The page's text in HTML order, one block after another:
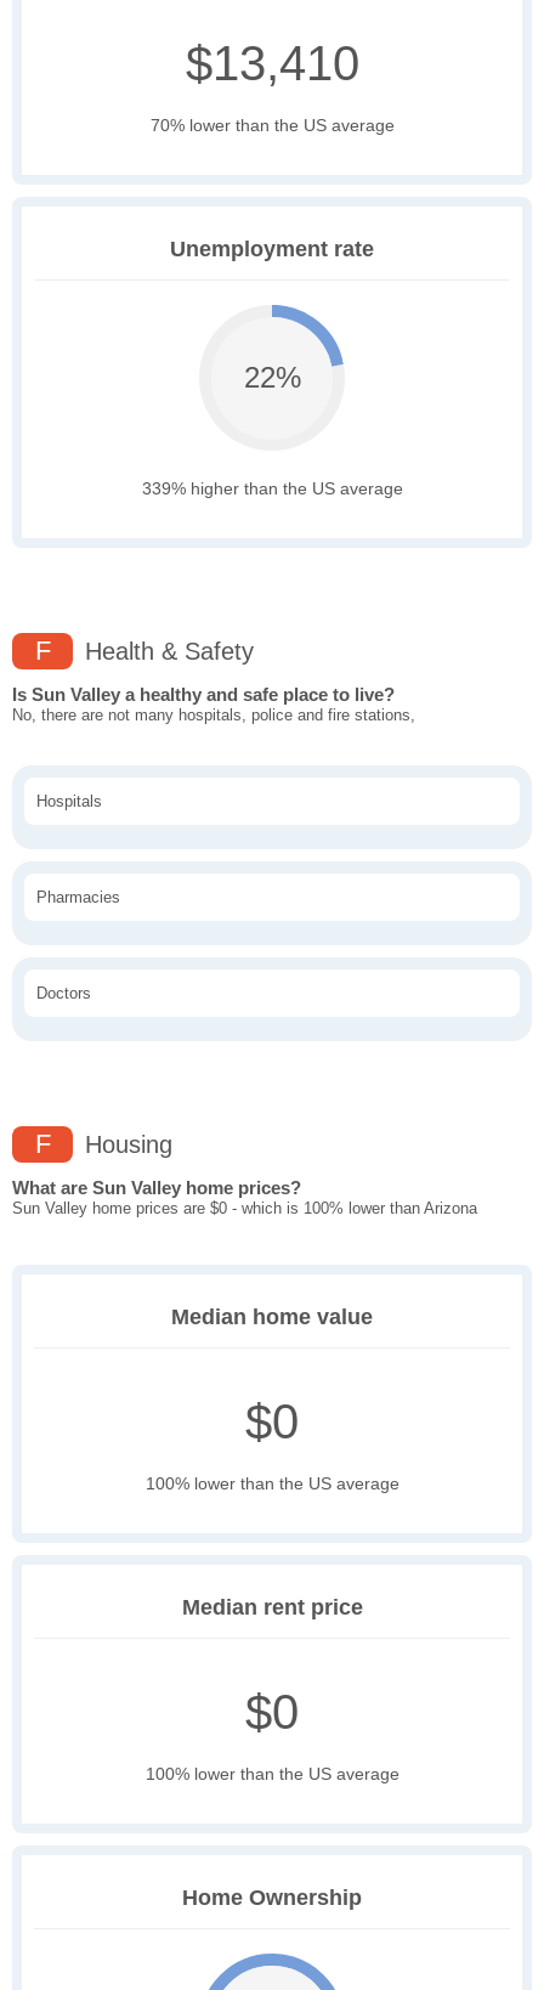
$13,410
70% lower than the US average
Unemployment rate
22%
339% higher than the US average
F Health & Safety
Is Sun Valley a healthy and safe place to live?
No, there are not many hospitals, police and fire stations,
Hospitals
Pharmacies
Doctors
F Housing
What are Sun Valley home prices?
Sun Valley home prices are $0 - which is 100% lower than Arizona
Median home value
$0
100% lower than the US average
Median rent price
$0
100% lower than the US average
Home Ownership